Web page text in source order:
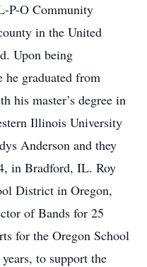
P-O Community
in the United
Upon being
graduated from
his master’s degree in
Illinois University
Anderson and they
in Bradford, IL. Roy
District in Oregon,
of Bands for 25
for the Oregon School
to support the